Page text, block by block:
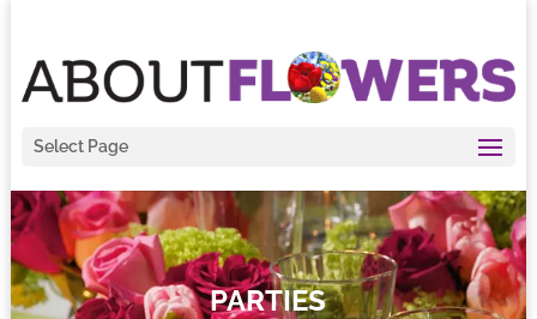
Select Page
PARTIES